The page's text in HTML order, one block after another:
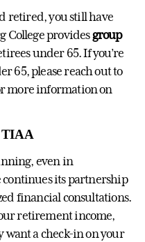
retired, you still have
College providesgroup
under 65. If you’re
65, please reach out to
more information on
TIAA
even in
its partnership
financial consultations.
retirement income,
want a check-in on your